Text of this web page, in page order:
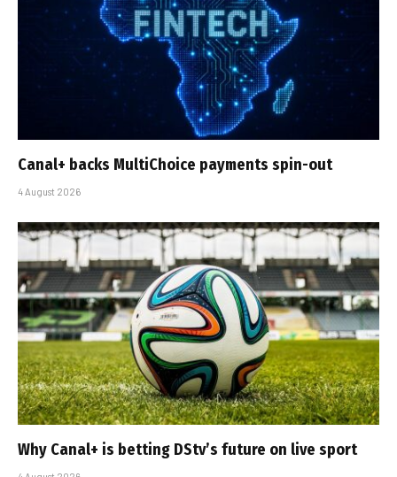
Canal+ backs MultiChoice payments spin-out
4 August 2026
Why Canal+ is betting DStv’s future on live sport